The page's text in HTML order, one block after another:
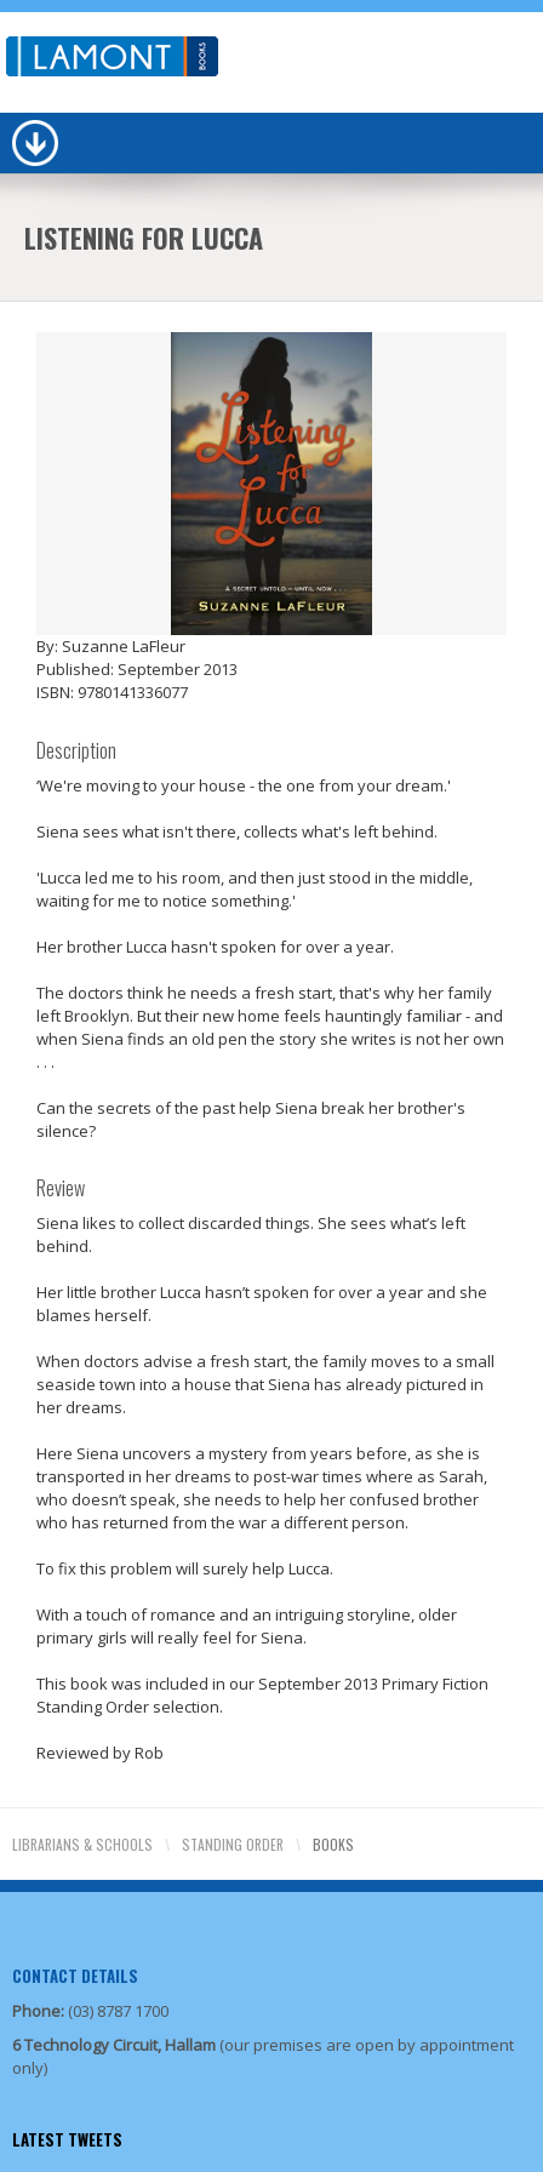
LISTENING FOR LUCCA
By: Suzanne LaFleur
Published: September 2013
ISBN: 9780141336077
Description
‘We're moving to your house - the one from your dream.'
Siena sees what isn't there, collects what's left behind.
'Lucca led me to his room, and then just stood in the middle,
waiting for me to notice something.'
Her brother Lucca hasn't spoken for over a year.
The doctors think he needs a fresh start, that's why her family
left Brooklyn. But their new home feels hauntingly familiar - and
when Siena finds an old pen the story she writes is not her own
. . .
Can the secrets of the past help Siena break her brother's
silence?
Review
Siena likes to collect discarded things. She sees what’s left
behind.
Her little brother Lucca hasn’t spoken for over a year and she
blames herself.
When doctors advise a fresh start, the family moves to a small
seaside town into a house that Siena has already pictured in
her dreams.
Here Siena uncovers a mystery from years before, as she is
transported in her dreams to post-war times where as Sarah,
who doesn’t speak, she needs to help her confused brother
who has returned from the war a different person.
To fix this problem will surely help Lucca.
With a touch of romance and an intriguing storyline, older
primary girls will really feel for Siena.
This book was included in our September 2013 Primary Fiction
Standing Order selection.
Reviewed by Rob
LIBRARIANS & SCHOOLS \ STANDING ORDER \ BOOKS
CONTACT DETAILS
Phone: (03) 8787 1700
6 Technology Circuit, Hallam (our premises are open by appointment
only)
LATEST TWEETS